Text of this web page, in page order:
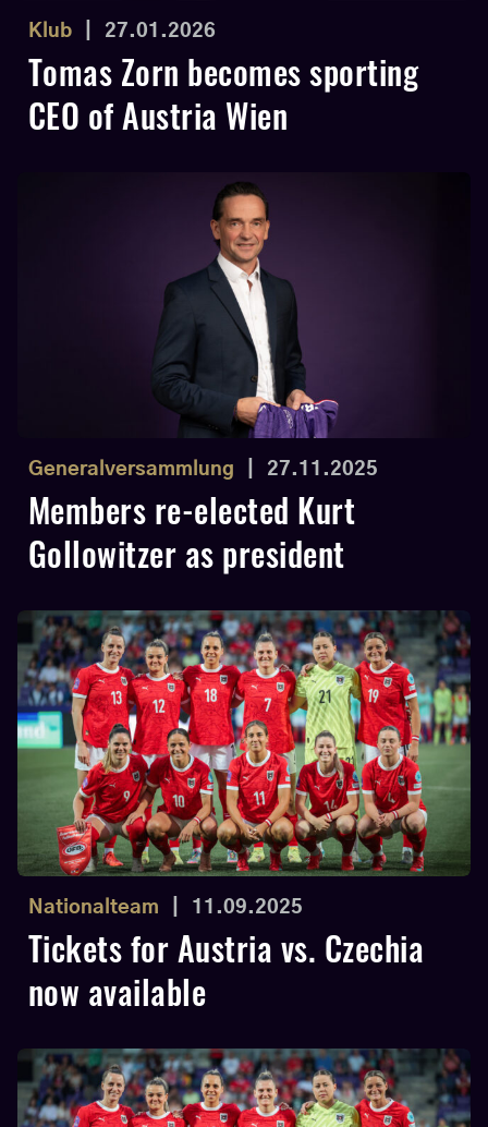
Klub 27.01.2026
Tomas Zorn becomes sporting
CEO of Austria Wien
Generalversammlung 27.11.2025
Members re-elected Kurt
Gollowitzer as president
Nationalteam 11.09.2025
Tickets for Austria vs. Czechia
now available